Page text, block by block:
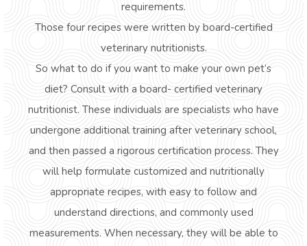
requirements.
Those four recipes were written by board-certified
veterinary nutritionists.
So what to do if you want to make your own pet’s
diet? Consult with a board- certified veterinary
nutritionist. These individuals are specialists who have
undergone additional training after veterinary school,
and then passed a rigorous certification process. They
will help formulate customized and nutritionally
appropriate recipes, with easy to follow and
understand directions, and commonly used
measurements. When necessary, they will be able to